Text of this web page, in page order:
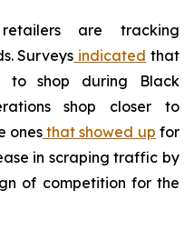
are tracking
Surveys indicated that
to shop during Black
shop closer to
ones that showed up for
in scraping traffic by
of competition for the